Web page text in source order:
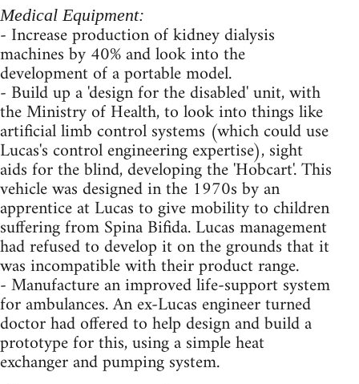
Medical Equipment:
- Increase production of kidney dialysis
machines by 40% and look into the
development of a portable model.
- Build up a 'design for the disabled' unit, with
the Ministry of Health, to look into things like
artificial limb control systems (which could use
Lucas's control engineering expertise), sight
aids for the blind, developing the 'Hobcart'. This
vehicle was designed in the 1970s by an
apprentice at Lucas to give mobility to children
suffering from Spina Bifida. Lucas management
had refused to develop it on the grounds that it
was incompatible with their product range.
- Manufacture an improved life-support system
for ambulances. An ex-Lucas engineer turned
doctor had offered to help design and build a
prototype for this, using a simple heat
exchanger and pumping system.